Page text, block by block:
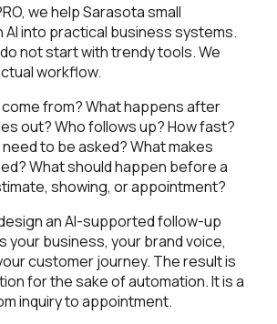
we help Sarasota small
into practical business systems.
not start with trendy tools. We
workflow.
from? What happens after
out? Who follows up? How fast?
to be asked? What makes
What should happen before a
showing, or appointment?
an AI-supported follow-up
business, your brand voice,
customer journey. The result is
for the sake of automation. It is a
inquiry to appointment.